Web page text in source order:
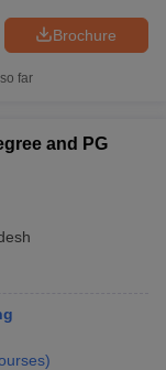
Brochure
far
and PG
)